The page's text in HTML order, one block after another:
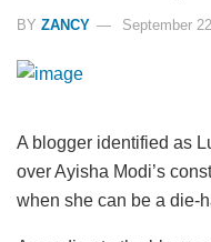
BY ZANCY September
A blogger identified as
over Ayisha Modi’s
when she can be a die-